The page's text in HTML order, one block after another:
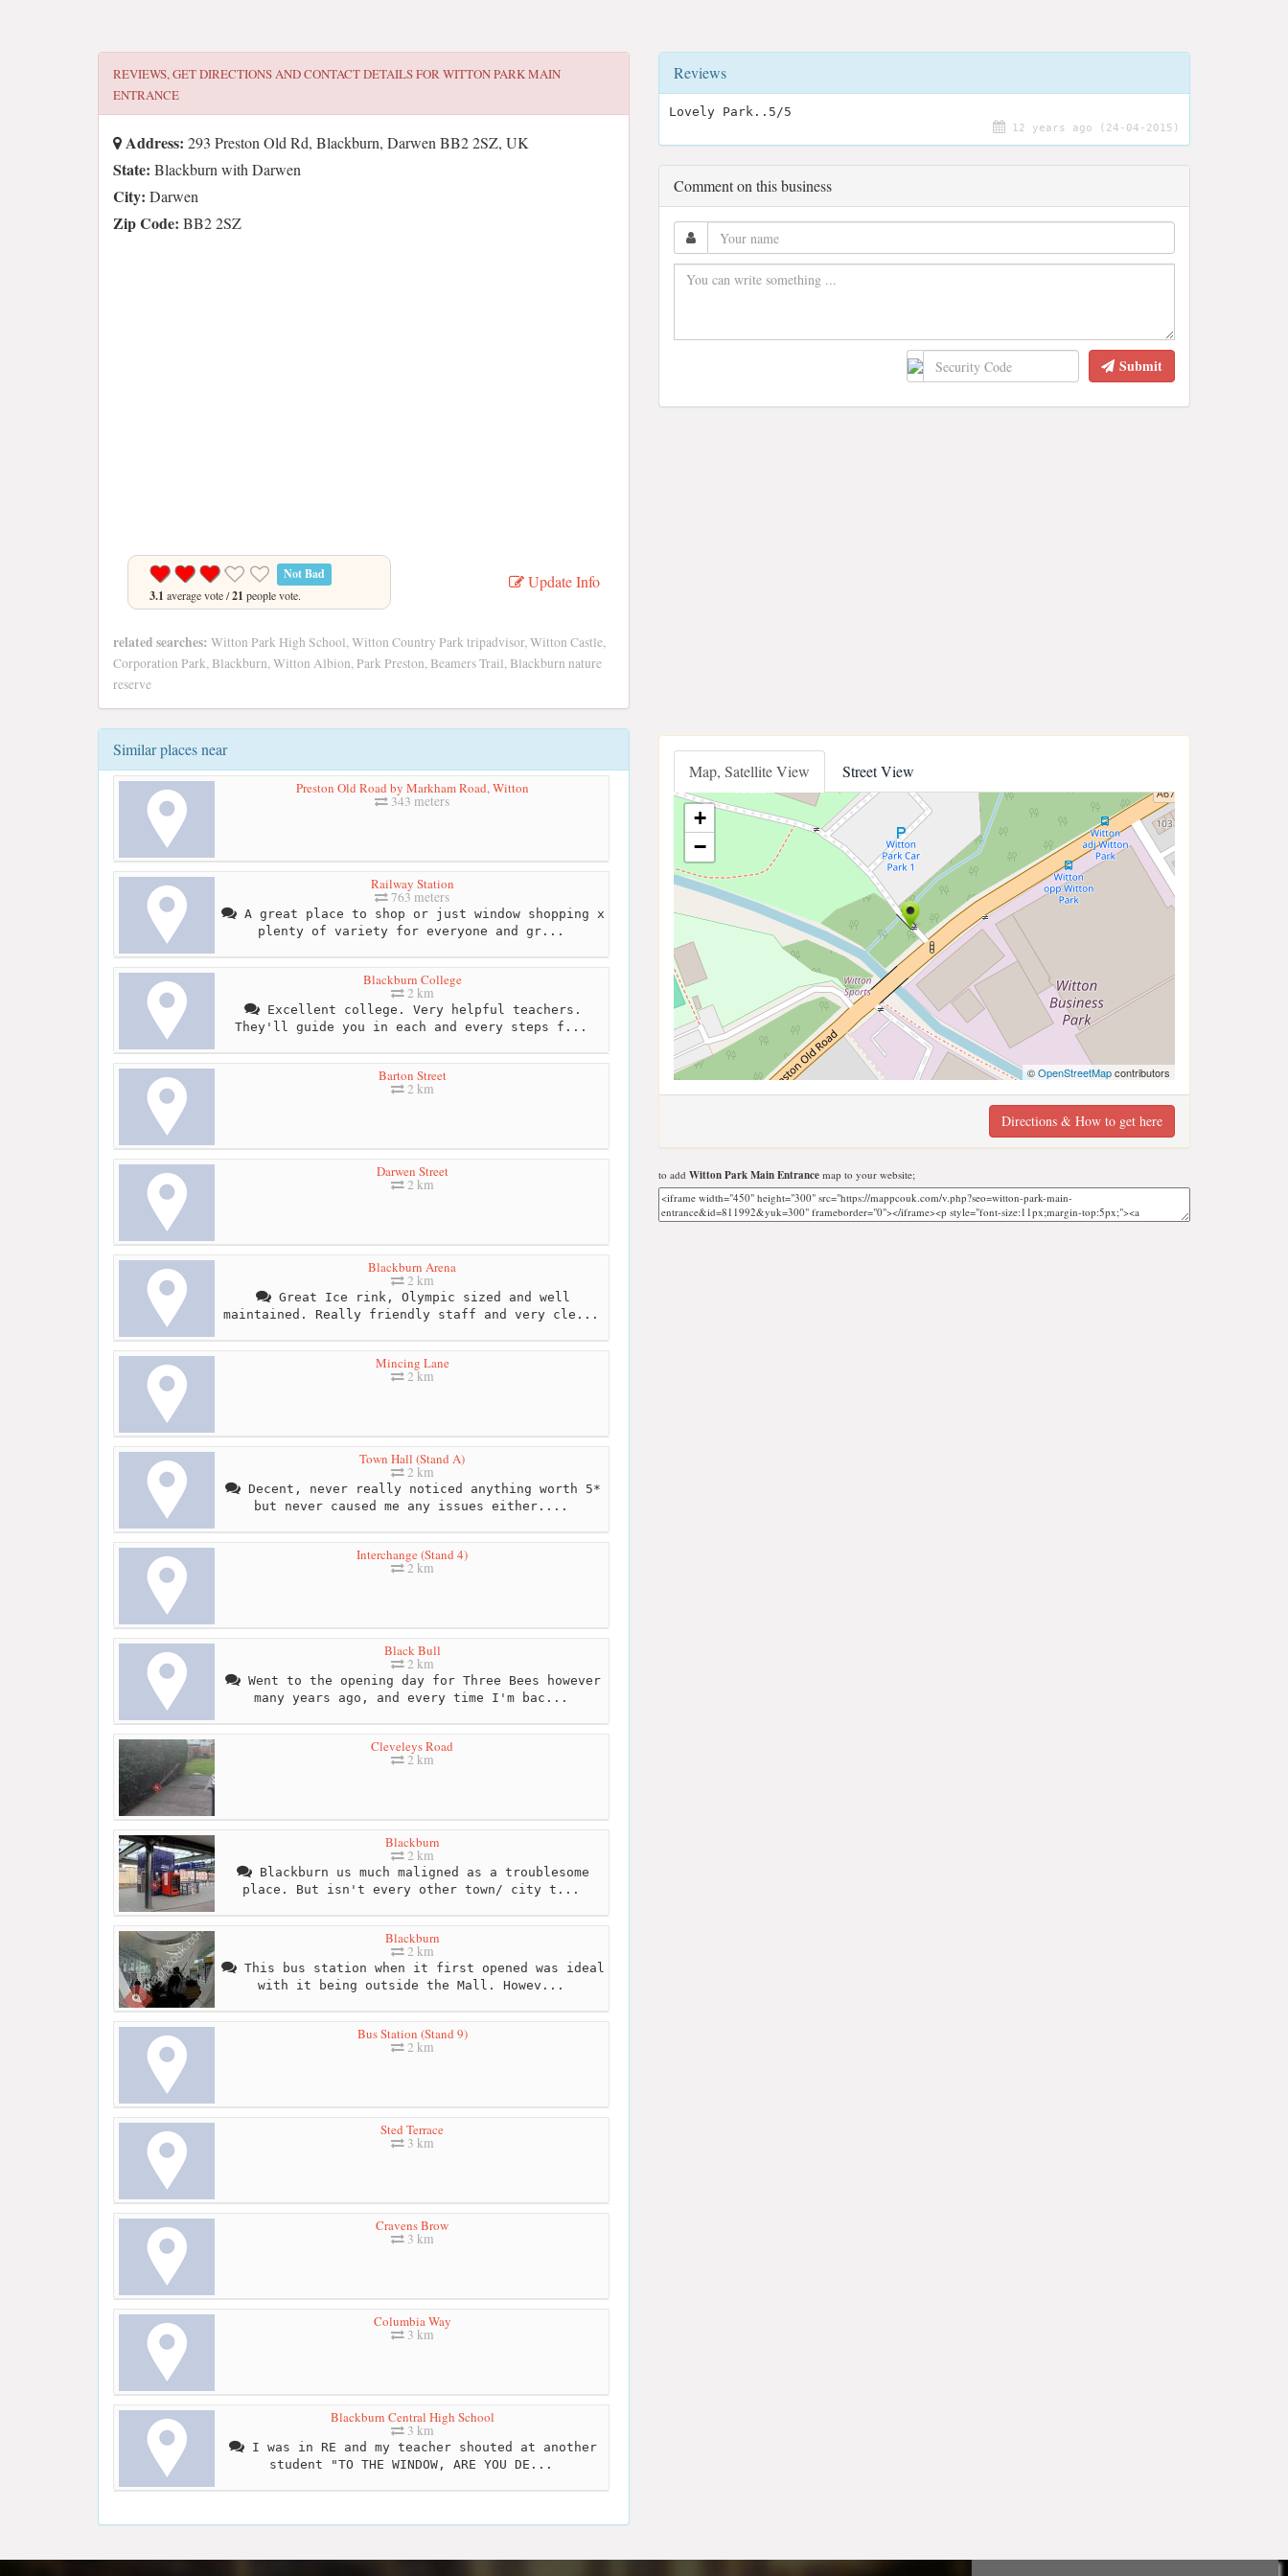
REVIEWS, GET DIRECTIONS AND CONTACT DETAILS FORWITTON PARK MAIN
ENTRANCE
Address: 293 Preston Old Rd, Blackburn, Darwen BB2 2SZ, UK
State: Blackburn with Darwen
City: Darwen
Zip Code: BB2 2SZ
Not Bad
3.1 average vote /21 people vote.
Update Info
related searches: Witton Park High School, Witton Country Park tripadvisor, Witton Castle,
Corporation Park, Blackburn, Witton Albion, Park Preston, Beamers Trail, Blackburn nature
reserve
Similar places near
Preston Old Road by Markham Road, Witton
343 meters
Railway Station
763 meters
A great place to shop or just window shopping x
plenty of variety for everyone and gr...
Blackburn College
2 km
Excellent college. Very helpful teachers.
They'll guide you in each and every steps f...
Barton Street
2 km
Darwen Street
2 km
Blackburn Arena
2 km
Great Ice rink, Olympic sized and well
maintained. Really friendly staff and very cle...
Mincing Lane
2 km
Town Hall (Stand A)
2 km
Decent, never really noticed anything worth 5*
but never caused me any issues either....
Interchange (Stand 4)
2 km
Black Bull
2 km
Went to the opening day for Three Bees however
many years ago, and every time I'm bac...
Cleveleys Road
2 km
Blackburn
2 km
Blackburn us much maligned as a troublesome
place. But isn't every other town/ city t...
Blackburn
2 km
This bus station when it first opened was ideal
with it being outside the Mall. Howev...
Bus Station (Stand 9)
2 km
Sted Terrace
3 km
Cravens Brow
3 km
Columbia Way
3 km
Blackburn Central High School
3 km
I was in RE and my teacher shouted at another
student "TO THE WINDOW, ARE YOU DE...
Reviews
Lovely Park..5/5
12 years ago (24-04-2015)
Comment on this business
Submit
Map, Satellite View Street View
+
−
©OpenStreetMapcontributors
Directions & How to get here
to add Witton Park Main Entrance map to your website;